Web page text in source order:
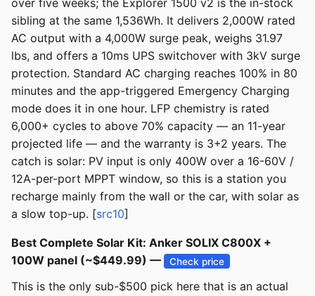
over five weeks; the Explorer 1500 v2 is the in-stock
sibling at the same 1,536Wh. It delivers 2,000W rated
AC output with a 4,000W surge peak, weighs 31.97
lbs, and offers a 10ms UPS switchover with 3kV surge
protection. Standard AC charging reaches 100% in 80
minutes and the app-triggered Emergency Charging
mode does it in one hour. LFP chemistry is rated
6,000+ cycles to above 70% capacity — an 11-year
projected life — and the warranty is 3+2 years. The
catch is solar: PV input is only 400W over a 16-60V /
12A-per-port MPPT window, so this is a station you
recharge mainly from the wall or the car, with solar as
a slow top-up. [src10]
Best Complete Solar Kit: Anker SOLIX C800X +
100W panel (~$449.99) —
Check price
This is the only sub-$500 pick here that is an actual